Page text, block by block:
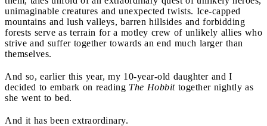
unimaginable creatures and unexpected twists. Ice-capped
mountains and lush valleys, barren hillsides and forbidding
forests serve as terrain for a motley crew of unlikely allies who
strive and suffer together towards an end much larger than
themselves.
And so, earlier this year, my 10-year-old daughter and I
decided to embark on reading The Hobbit together nightly as
she went to bed.
And it has been extraordinary.